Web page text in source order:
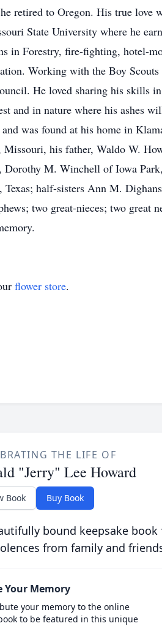
retired to Oregon. His true love
State University where he
in Forestry, fire-fighting, hotel-
Working with the Boy
He loved sharing his skills
and in nature where his ashes
was found at his home in
his father, Waldo W.
M. Winchell of Iowa
half-sisters Ann M.
two great-nieces; two great
flower store.
THE LIFE OF
"Jerry" Lee Howard
Book Buy Book
bound keepsake
from family and
Your Memory
your memory to the online
to be featured in this unique